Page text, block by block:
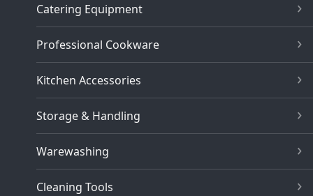
Catering Equipment
Professional Cookware
Kitchen Accessories
Storage & Handling
Warewashing
Cleaning Tools